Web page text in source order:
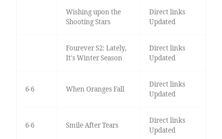
Wishing upon the
Shooting Stars
Direct links
Updated
Fourever S2: Lately,
It's Winter Season
Direct links
Updated
6-6 When Oranges Fall
Direct links
Updated
6-6 Smile After Tears
Direct links
Updated